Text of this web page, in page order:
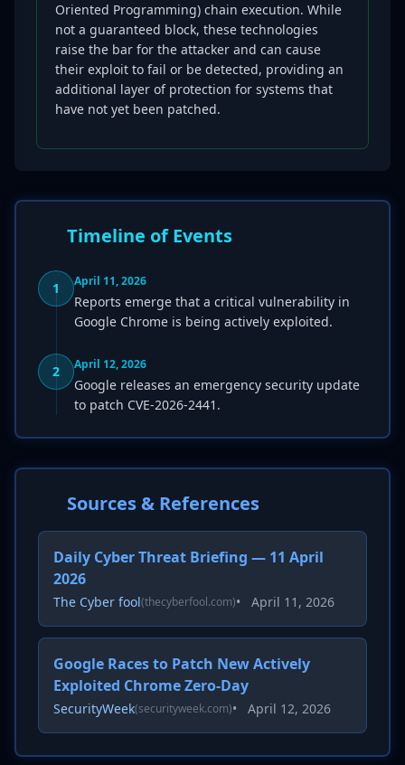
Oriented Programming) chain execution. While
not a guaranteed block, these technologies
raise the bar for the attacker and can cause
their exploit to fail or be detected, providing an
additional layer of protection for systems that
have not yet been patched.
Timeline of Events
1 April 11, 2026
Reports emerge that a critical vulnerability in
Google Chrome is being actively exploited.
2 April 12, 2026
Google releases an emergency security update
to patch CVE-2026-2441.
Sources & References
Daily Cyber Threat Briefing — 11 April
2026
The Cyber fool(thecyberfool.com)• April 11, 2026
Google Races to Patch New Actively
Exploited Chrome Zero-Day
SecurityWeek(securityweek.com)• April 12, 2026